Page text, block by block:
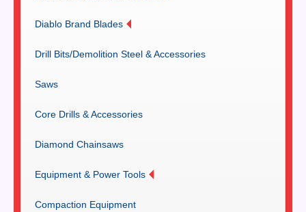
Diablo Brand Blades
Drill Bits/Demolition Steel & Accessories
Saws
Core Drills & Accessories
Diamond Chainsaws
Equipment & Power Tools
Compaction Equipment